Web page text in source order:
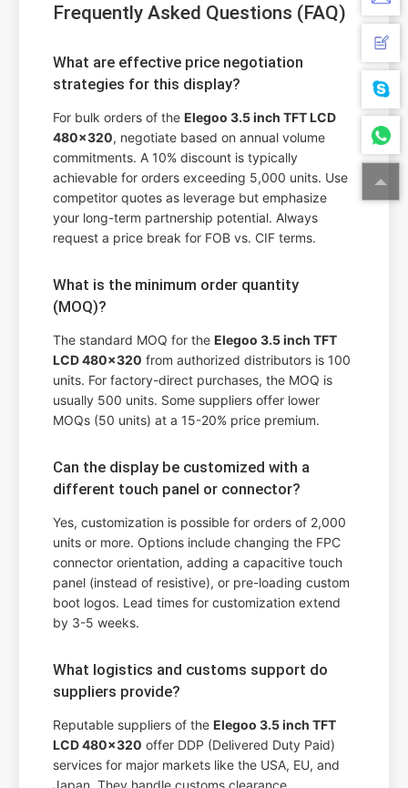
Frequently Asked Questions (FAQ)
What are effective price negotiation
strategies for this display?
For bulk orders of theElegoo 3.5 inch TFT LCD
480x320, negotiate based on annual volume
commitments. A 10% discount is typically
achievable for orders exceeding 5,000 units. Use
competitor quotes as leverage but emphasize
your long-term partnership potential. Always
request a price break for FOB vs. CIF terms.
What is the minimum order quantity
(MOQ)?
The standard MOQ for theElegoo 3.5 inch TFT
LCD 480x320 from authorized distributors is 100
units. For factory-direct purchases, the MOQ is
usually 500 units. Some suppliers offer lower
MOQs (50 units) at a 15-20% price premium.
Can the display be customized with a
different touch panel or connector?
Yes, customization is possible for orders of 2,000
units or more. Options include changing the FPC
connector orientation, adding a capacitive touch
panel (instead of resistive), or pre-loading custom
boot logos. Lead times for customization extend
by 3-5 weeks.
What logistics and customs support do
suppliers provide?
Reputable suppliers of theElegoo 3.5 inch TFT
LCD 480x320 offer DDP (Delivered Duty Paid)
services for major markets like the USA, EU, and
Japan. They handle customs clearance